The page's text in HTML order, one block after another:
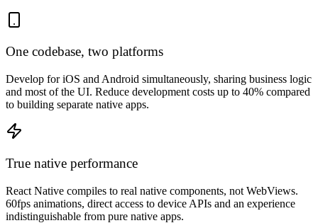
One codebase, two platforms
Develop for iOS and Android simultaneously, sharing business logic
and most of the UI. Reduce development costs up to 40% compared
to building separate native apps.
True native performance
React Native compiles to real native components, not WebViews.
60fps animations, direct access to device APIs and an experience
indistinguishable from pure native apps.